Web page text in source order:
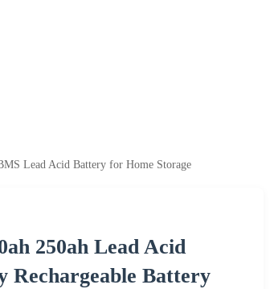
Lead Acid Battery for Home Storage
250ah Lead Acid
Rechargeable Battery